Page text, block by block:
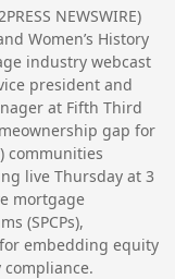
NEWSWIRE)
Women’s History
industry webcast
president and
at Fifth Third
gap for
communities
live Thursday at 3
mortgage
(SPCPs),
embedding equity